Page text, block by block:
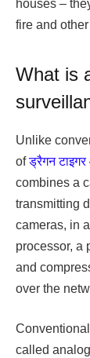
houses –
fire and
What is
Unlike
ofड्रैगन
combines a
transmitting
cameras, in
processor, a
and
over the
called